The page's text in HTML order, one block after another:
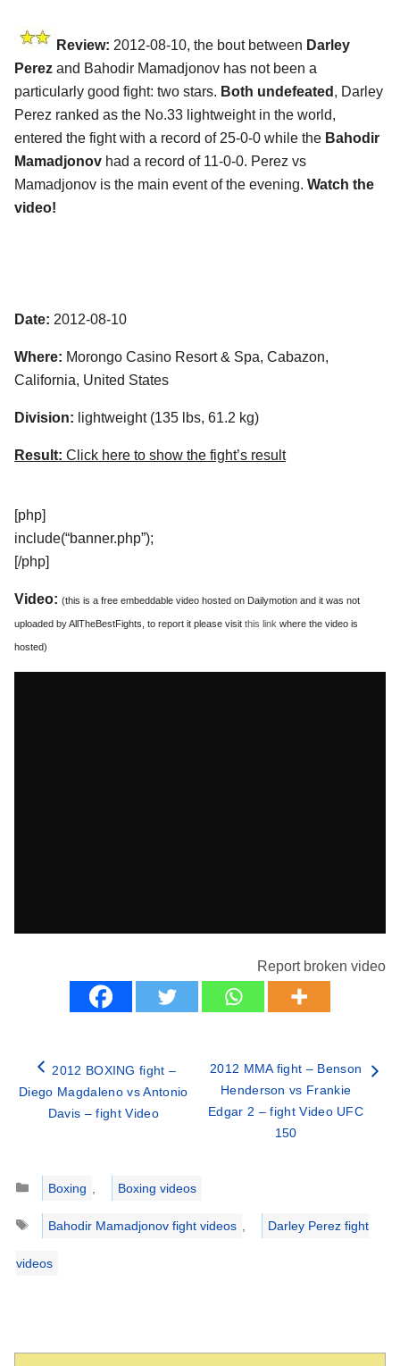
Review: 2012-08-10, the bout between Darley
Perez and Bahodir Mamadjonov has not been a
particularly good fight: two stars. Both undefeated , Darley
Perez ranked as the No.33 lightweight in the world,
entered the fight with a record of 25-0-0 while the Bahodir
Mamadjonov had a record of 11-0-0. Perez vs
Mamadjonov is the main event of the evening. Watch the
video!
Date: 2012-08-10
Where: Morongo Casino Resort & Spa, Cabazon,
California, United States
Division: lightweight (135 lbs, 61.2 kg)
Result: Click here to show the fight’s result
[php]
include(“banner.php”);
[/php]
Video: (this is a free embeddable video hosted on Dailymotion and it was not
uploaded by AllTheBestFights, to report it please visit this link where the video is
hosted)
Report broken video
2012 BOXING fight –
Diego Magdaleno vs Antonio
Davis – fight Video
2012 MMA fight – Benson
Henderson vs Frankie
Edgar 2 – fight Video UFC
150
Categories
Boxing
Boxing videos
Tags
Bahodir Mamadjonov fight videos Darley Perez fight
videos